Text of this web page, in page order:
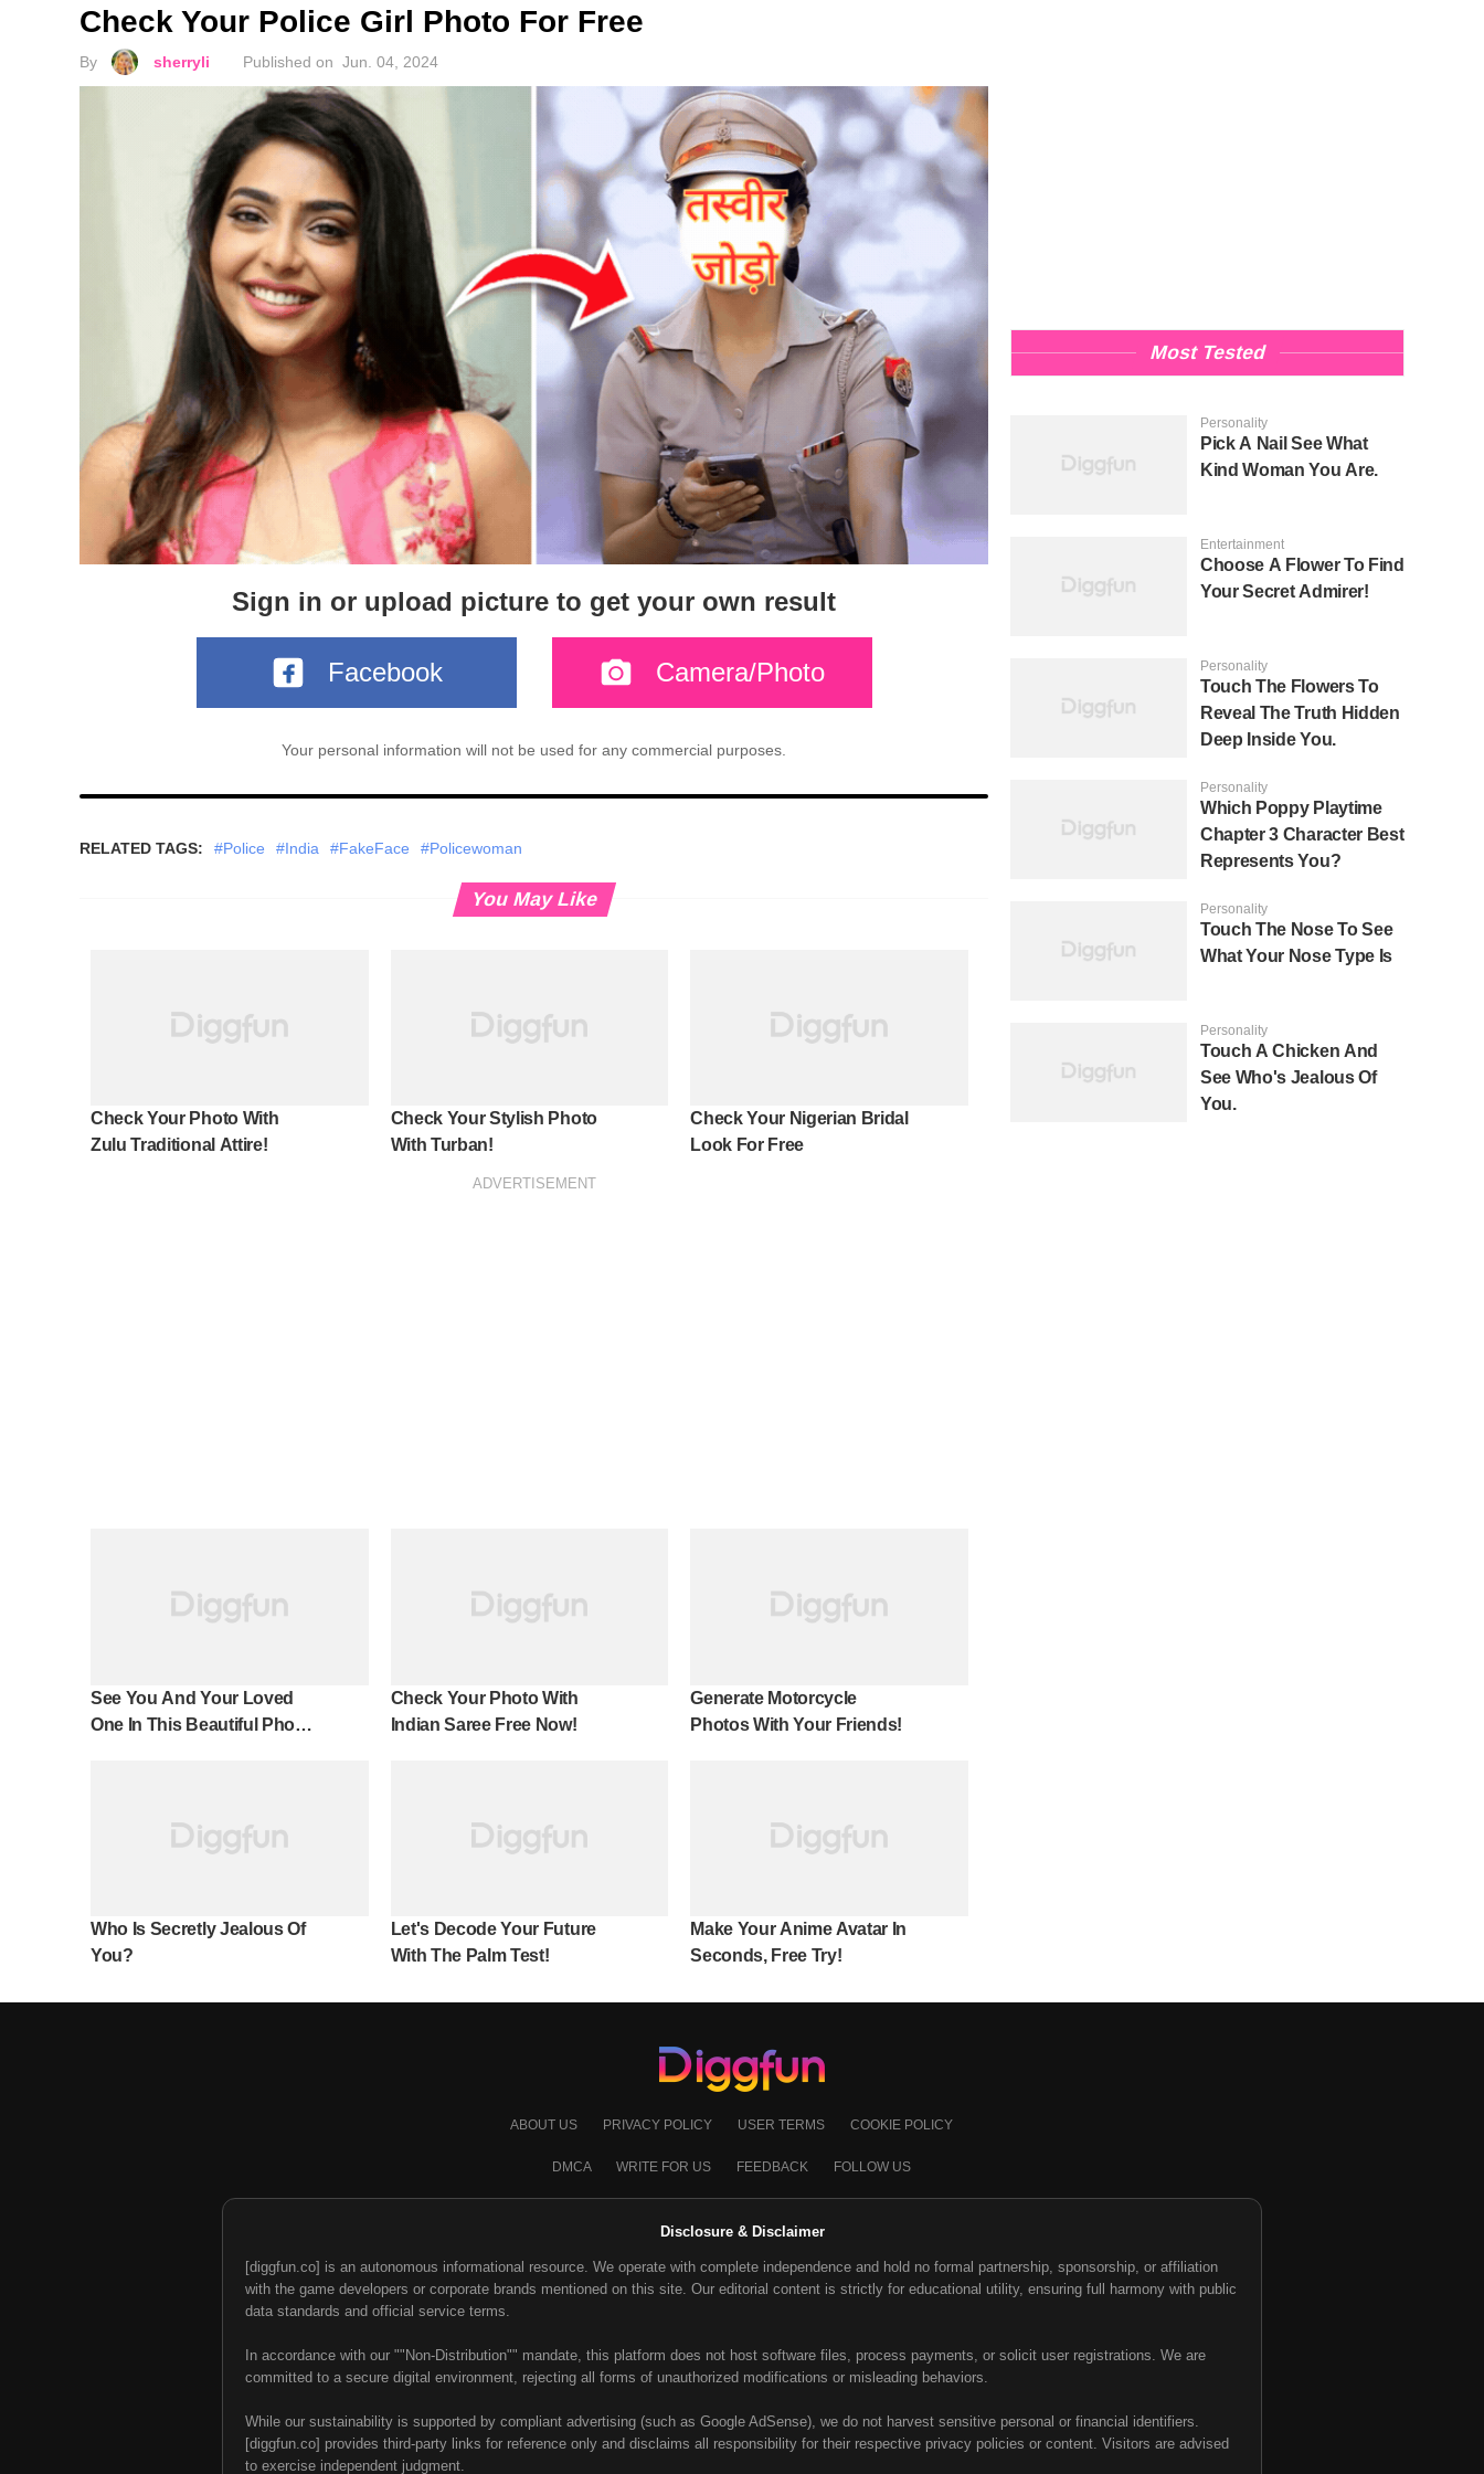
Check Your Police Girl Photo For Free
By sherryli Published on Jun. 04, 2024
Sign in or upload picture to get your own result
Facebook Camera/Photo
Your personal information will not be used for any commercial purposes.
RELATED TAGS: #Police #India #FakeFace #Policewoman
You May Like
Check Your Photo With
Zulu Traditional Attire!
Check Your Stylish Photo
With Turban!
Check Your Nigerian Bridal
Look For Free
ADVERTISEMENT
See You And Your Loved
One In This Beautiful Photo
Check Your Photo With
Indian Saree Free Now!
Generate Motorcycle
Photos With Your Friends!
Who Is Secretly Jealous Of
You?
Let's Decode Your Future
With The Palm Test!
Make Your Anime Avatar In
Seconds, Free Try!
Most Tested
Personality
Pick A Nail See What
Kind Woman You Are.
Entertainment
Choose A Flower To Find
Your Secret Admirer!
Personality
Touch The Flowers To
Reveal The Truth Hidden
Deep Inside You.
Personality
Which Poppy Playtime
Chapter 3 Character Best
Represents You?
Personality
Touch The Nose To See
What Your Nose Type Is
Personality
Touch A Chicken And
See Who's Jealous Of
You.
ABOUT US PRIVACY POLICY USER TERMS COOKIE POLICY
DMCA WRITE FOR US FEEDBACK FOLLOW US
Disclosure & Disclaimer
[diggfun.co] is an autonomous informational resource. We operate with complete independence and hold no formal partnership, sponsorship, or affiliation
with the game developers or corporate brands mentioned on this site. Our editorial content is strictly for educational utility, ensuring full harmony with public
data standards and official service terms.
In accordance with our ""Non-Distribution"" mandate, this platform does not host software files, process payments, or solicit user registrations. We are
committed to a secure digital environment, rejecting all forms of unauthorized modifications or misleading behaviors.
While our sustainability is supported by compliant advertising (such as Google AdSense), we do not harvest sensitive personal or financial identifiers.
[diggfun.co] provides third-party links for reference only and disclaims all responsibility for their respective privacy policies or content. Visitors are advised
to exercise independent judgment.